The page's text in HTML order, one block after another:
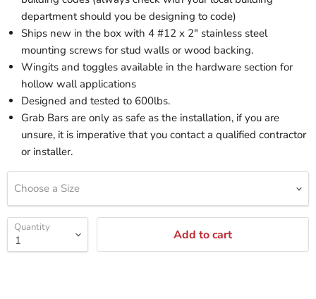
department should you be designing to code)
Ships new in the box with 4 #12 x 2" stainless steel
mounting screws for stud walls or wood backing.
Wingits and toggles available in the hardware section for
hollow wall applications
Designed and tested to 600lbs.
Grab Bars are only as safe as the installation, if you are
unsure, it is imperative that you contact a qualified contractor
or installer.
Choose a Size
Quantity Add to cart